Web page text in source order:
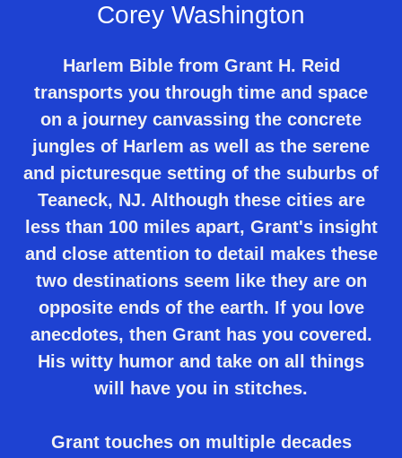
Corey Washington
Harlem Bible from Grant H. Reid
transports you through time and space
on a journey canvassing the concrete
jungles of Harlem as well as the serene
and picturesque setting of the suburbs of
Teaneck, NJ. Although these cities are
less than 100 miles apart, Grant's insight
and close attention to detail makes these
two destinations seem like they are on
opposite ends of the earth. If you love
anecdotes, then Grant has you covered.
His witty humor and take on all things
will have you in stitches.
Grant touches on multiple decades